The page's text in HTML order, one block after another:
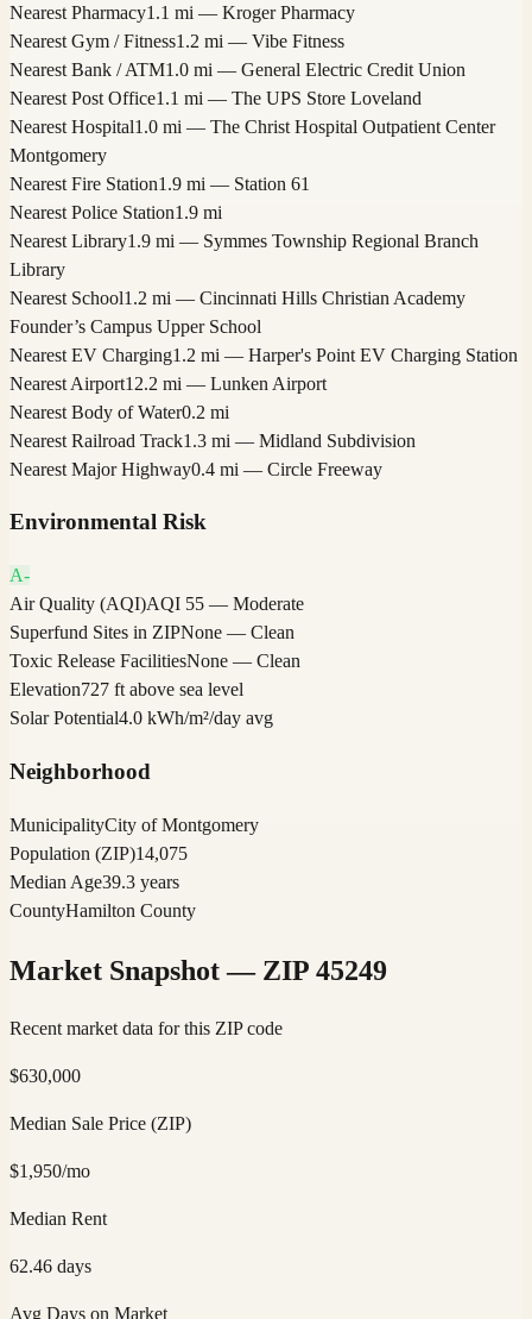
Nearest Pharmacy1.1 mi — Kroger Pharmacy
Nearest Gym / Fitness1.2 mi — Vibe Fitness
Nearest Bank / ATM1.0 mi — General Electric Credit Union
Nearest Post Office1.1 mi — The UPS Store Loveland
Nearest Hospital1.0 mi — The Christ Hospital Outpatient Center
Montgomery
Nearest Fire Station1.9 mi — Station 61
Nearest Police Station1.9 mi
Nearest Library1.9 mi — Symmes Township Regional Branch
Library
Nearest School1.2 mi — Cincinnati Hills Christian Academy
Founder’s Campus Upper School
Nearest EV Charging1.2 mi — Harper's Point EV Charging Station
Nearest Airport12.2 mi — Lunken Airport
Nearest Body of Water0.2 mi
Nearest Railroad Track1.3 mi — Midland Subdivision
Nearest Major Highway0.4 mi — Circle Freeway
Environmental Risk
A-
Air Quality (AQI)AQI 55 — Moderate
Superfund Sites in ZIPNone — Clean
Toxic Release FacilitiesNone — Clean
Elevation727 ft above sea level
Solar Potential4.0 kWh/m²/day avg
Neighborhood
MunicipalityCity of Montgomery
Population (ZIP)14,075
Median Age39.3 years
CountyHamilton County
Market Snapshot — ZIP 45249
Recent market data for this ZIP code
$630,000
Median Sale Price (ZIP)
$1,950/mo
Median Rent
62.46 days
Avg Days on Market